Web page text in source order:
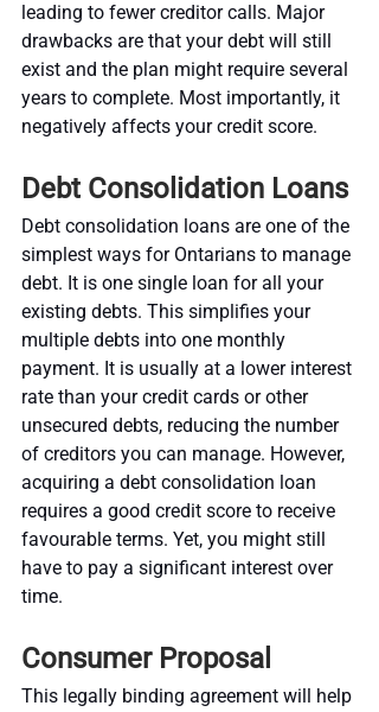
leading to fewer creditor calls. Major
drawbacks are that your debt will still
exist and the plan might require several
years to complete. Most importantly, it
negatively affects your credit score.
Debt Consolidation Loans
Debt consolidation loans are one of the
simplest ways for Ontarians to manage
debt. It is one single loan for all your
existing debts. This simplifies your
multiple debts into one monthly
payment. It is usually at a lower interest
rate than your credit cards or other
unsecured debts, reducing the number
of creditors you can manage. However,
acquiring a debt consolidation loan
requires a good credit score to receive
favourable terms. Yet, you might still
have to pay a significant interest over
time.
Consumer Proposal
This legally binding agreement will help